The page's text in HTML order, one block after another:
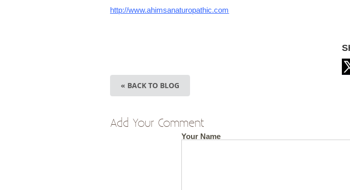
http://www.ahimsanaturopathic.com
« BACK TO BLOG
Add Your Comment
Your Name